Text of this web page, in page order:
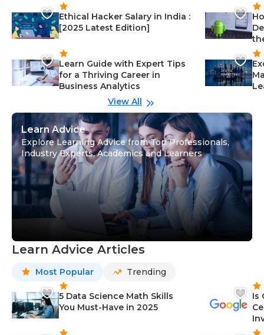
Ethical Hacker Salary in India :
[2025 Latest Edition]
Learn Guide with Expert Tips
for a Thriving Career in
Business Analytics
View All
Learn Advice
Explore Learning Advice from Top Professionals,
Industry Experts, Academics and Learners
Learn Advice Articles
Most Popular Trending
5 Data Science Math Skills
You Must-Have in 2025
Is